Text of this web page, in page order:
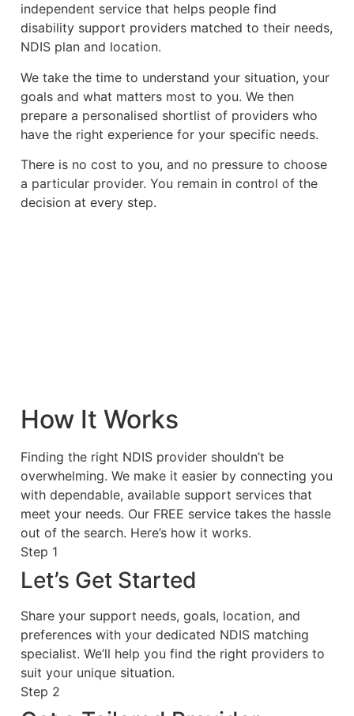
independent service that helps people find
disability support providers matched to their needs,
NDIS plan and location.
We take the time to understand your situation, your
goals and what matters most to you. We then
prepare a personalised shortlist of providers who
have the right experience for your specific needs.
There is no cost to you, and no pressure to choose
a particular provider. You remain in control of the
decision at every step.
How It Works
Finding the right NDIS provider shouldn’t be
overwhelming. We make it easier by connecting you
with dependable, available support services that
meet your needs. Our FREE service takes the hassle
out of the search. Here’s how it works.
Step 1
Let’s Get Started
Share your support needs, goals, location, and
preferences with your dedicated NDIS matching
specialist. We’ll help you find the right providers to
suit your unique situation.
Step 2